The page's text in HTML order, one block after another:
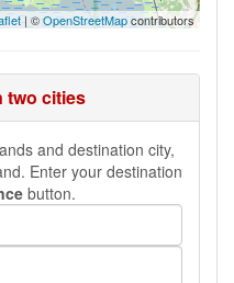
| ©OpenStreetMapcontributors
two cities
and destination city,
Enter your destination
button.